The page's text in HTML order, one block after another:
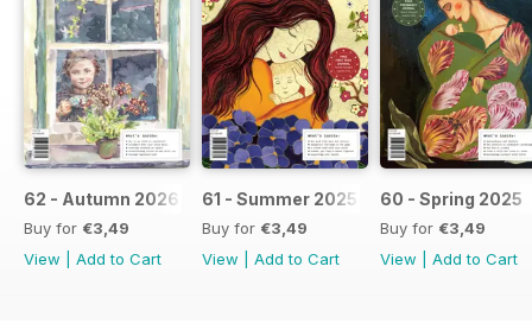
62 - Autumn 2026
Buy for €3,49
View
Add to Cart
61 - Summer 2025 / 2026
Buy for €3,49
View
Add to Cart
60 - Spring 2025
Buy for €3,49
View
Add to Cart